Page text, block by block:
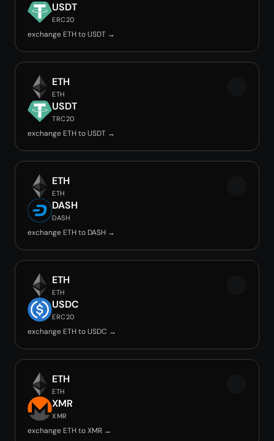
USDT
ERC20
exchange ETH to USDT →
ETH
ETH
USDT
TRC20
exchange ETH to USDT →
ETH
ETH
DASH
DASH
exchange ETH to DASH →
ETH
ETH
USDC
ERC20
exchange ETH to USDC →
ETH
ETH
XMR
XMR
exchange ETH to XMR →